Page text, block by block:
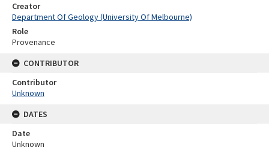
Creator
Department Of Geology (University Of Melbourne)
Role
Provenance
CONTRIBUTOR
Contributor
Unknown
DATES
Date
Unknown